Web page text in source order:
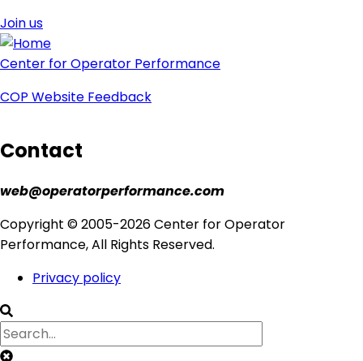
Join us
Center for Operator Performance
COP Website Feedback
Contact
web@operatorperformance.com
Copyright © 2005-2026 Center for Operator
Performance, All Rights Reserved.
Footer
menu
Privacy policy
Clear